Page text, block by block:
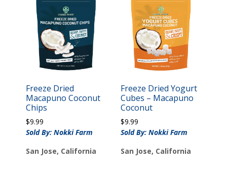
Freeze Dried
Macapuno Coconut
Chips
$9.99
Sold By: Nokki Farm
San Jose, California
Freeze Dried Yogurt
Cubes – Macapuno
Coconut
$9.99
Sold By: Nokki Farm
San Jose, California